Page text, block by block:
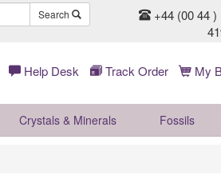
Search
+44 (00 44 )
Help Desk Track Order My
Crystals & Minerals Fossils